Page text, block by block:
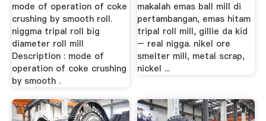
mode of operation of coke
crushing by smooth roll.
niggma tripal roll big
diameter roll mill
Description : mode of
operation of coke crushing
by smooth .
makalah emas ball mill di
pertambangan, emas hitam
tripal roll mill, gillie da kid
– real nigga. nikel ore
smelter mill, metal scrap,
nickel ...